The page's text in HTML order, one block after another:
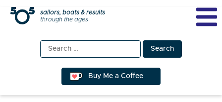
Skip
sailors, boats & results
through the ages
Search
for:
Buy Me a Coffee